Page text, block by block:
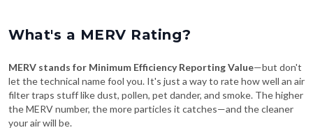
What's a MERV Rating?
MERV stands for Minimum Efficiency Reporting Value—but don't
let the technical name fool you. It's just a way to rate how well an air
filter traps stuff like dust, pollen, pet dander, and smoke. The higher
the MERV number, the more particles it catches—and the cleaner
your air will be.